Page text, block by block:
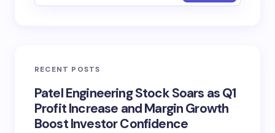
RECENT POSTS
Patel Engineering Stock Soars as Q1
Profit Increase and Margin Growth
Boost Investor Confidence